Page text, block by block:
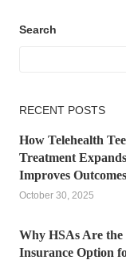
Search
RECENT POSTS
How Telehealth
Treatment
Improves Outcomes
October 30, 2025
Why HSAs Are the
Insurance Option